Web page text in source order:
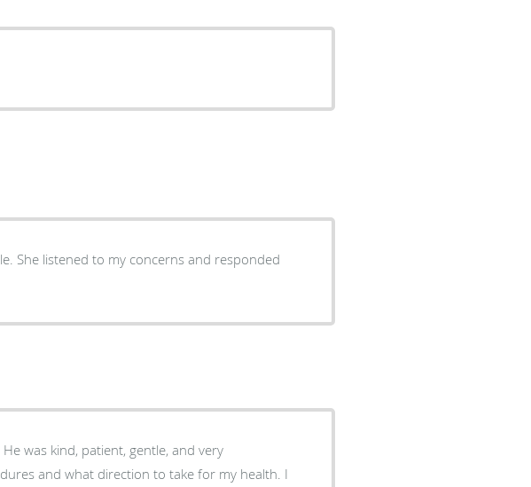
She listened to my concerns and responded
was kind, patient, gentle, and very